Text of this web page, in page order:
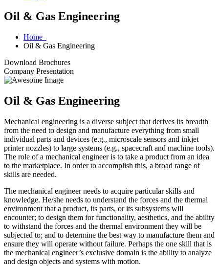
Oil & Gas Engineering
Home
Oil & Gas Engineering
Download Brochures
Company Presentation
Oil & Gas Engineering
Mechanical engineering is a diverse subject that derives its breadth
from the need to design and manufacture everything from small
individual parts and devices (e.g., microscale sensors and inkjet
printer nozzles) to large systems (e.g., spacecraft and machine tools).
The role of a mechanical engineer is to take a product from an idea
to the marketplace. In order to accomplish this, a broad range of
skills are needed.
The mechanical engineer needs to acquire particular skills and
knowledge. He/she needs to understand the forces and the thermal
environment that a product, its parts, or its subsystems will
encounter; to design them for functionality, aesthetics, and the ability
to withstand the forces and the thermal environment they will be
subjected to; and to determine the best way to manufacture them and
ensure they will operate without failure. Perhaps the one skill that is
the mechanical engineer’s exclusive domain is the ability to analyze
and design objects and systems with motion.